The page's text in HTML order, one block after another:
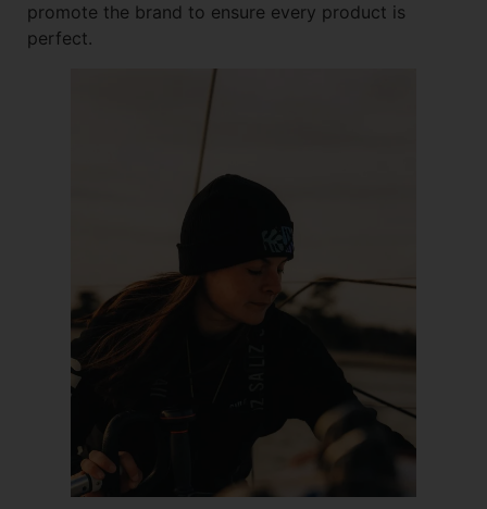
promote the brand to ensure every product is
perfect.